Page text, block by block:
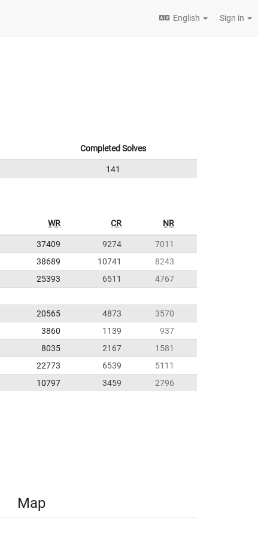
English Sign in
Completed Solves
141
WR CR NR
37409 9274
7011
38689 10741
8243
25393 6511
4767
20565 4873
3570
3860 1139
937
8035 2167
1581
22773 6539
5111
10797 3459 2796
Map